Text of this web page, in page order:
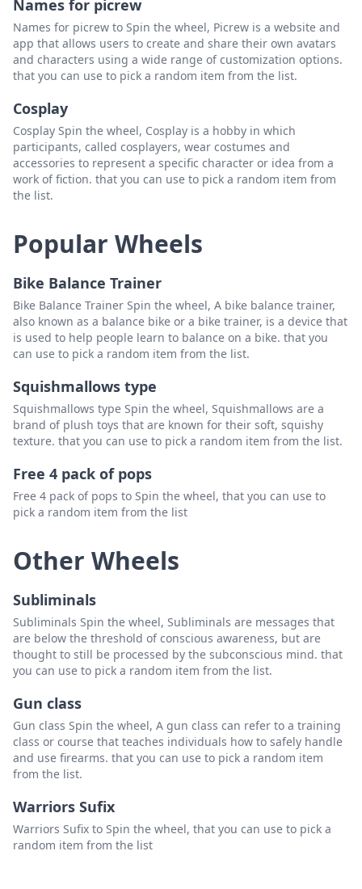
Names for picrew
Names for picrew to Spin the wheel, Picrew is a website and
app that allows users to create and share their own avatars
and characters using a wide range of customization options.
that you can use to pick a random item from the list.
Cosplay
Cosplay Spin the wheel, Cosplay is a hobby in which
participants, called cosplayers, wear costumes and
accessories to represent a specific character or idea from a
work of fiction. that you can use to pick a random item from
the list.
Popular Wheels
Bike Balance Trainer
Bike Balance Trainer Spin the wheel, A bike balance trainer,
also known as a balance bike or a bike trainer, is a device that
is used to help people learn to balance on a bike. that you
can use to pick a random item from the list.
Squishmallows type
Squishmallows type Spin the wheel, Squishmallows are a
brand of plush toys that are known for their soft, squishy
texture. that you can use to pick a random item from the list.
Free 4 pack of pops
Free 4 pack of pops to Spin the wheel, that you can use to
pick a random item from the list
Other Wheels
Subliminals
Subliminals Spin the wheel, Subliminals are messages that
are below the threshold of conscious awareness, but are
thought to still be processed by the subconscious mind. that
you can use to pick a random item from the list.
Gun class
Gun class Spin the wheel, A gun class can refer to a training
class or course that teaches individuals how to safely handle
and use firearms. that you can use to pick a random item
from the list.
Warriors Sufix
Warriors Sufix to Spin the wheel, that you can use to pick a
random item from the list